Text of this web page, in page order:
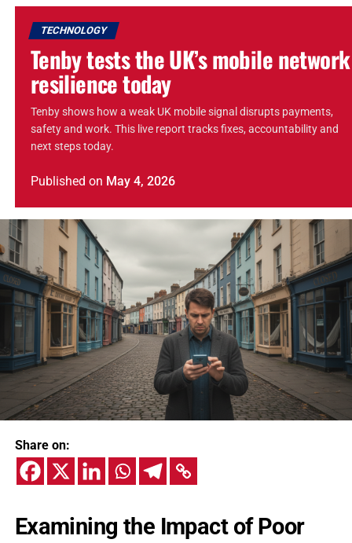
TECHNOLOGY
Tenby tests the UK’s mobile network
resilience today
Tenby shows how a weak UK mobile signal disrupts payments,
safety and work. This live report tracks fixes, accountability and
next steps today.
Published on May 4, 2026
Share on:
Examining the Impact of Poor